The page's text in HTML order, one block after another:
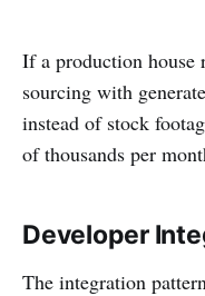
If a production house
sourcing with
instead of stock
of thousands per
Developer
The integration